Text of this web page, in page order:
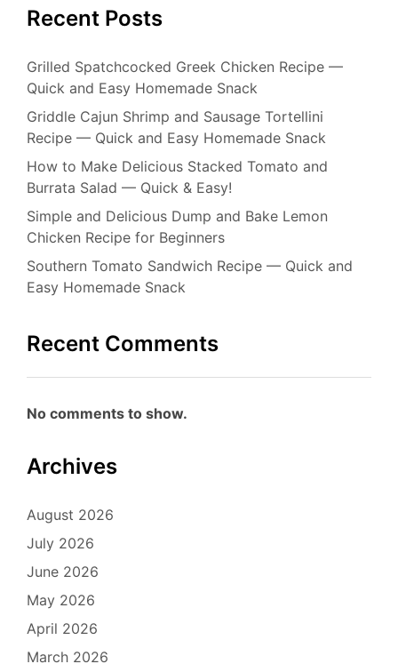
Recent Posts
Grilled Spatchcocked Greek Chicken Recipe —
Quick and Easy Homemade Snack
Griddle Cajun Shrimp and Sausage Tortellini
Recipe — Quick and Easy Homemade Snack
How to Make Delicious Stacked Tomato and
Burrata Salad — Quick & Easy!
Simple and Delicious Dump and Bake Lemon
Chicken Recipe for Beginners
Southern Tomato Sandwich Recipe — Quick and
Easy Homemade Snack
Recent Comments
No comments to show.
Archives
August 2026
July 2026
June 2026
May 2026
April 2026
March 2026